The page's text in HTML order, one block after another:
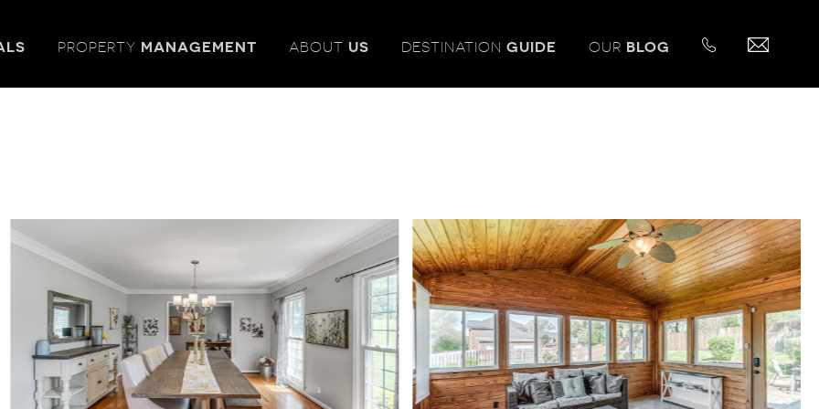
PROPERTY MANAGEMENT ABOUT US DESTINATION GUIDE OUR BLOG